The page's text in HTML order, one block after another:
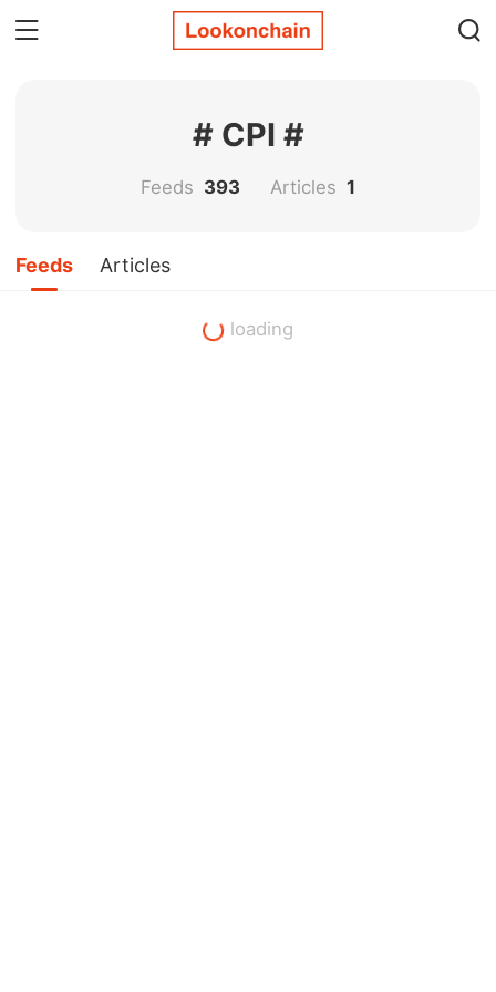
# CPI #
Feeds 393 Articles 1
Feeds Articles
loading